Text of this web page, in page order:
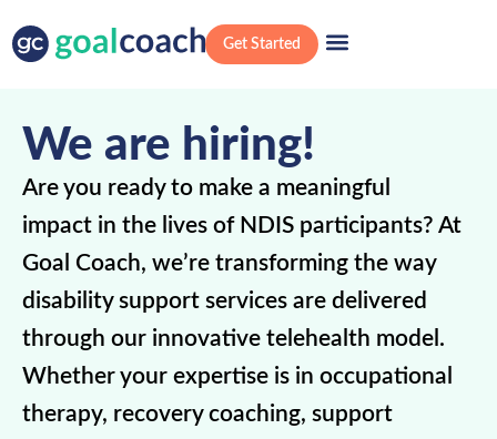
Get Started
We are hiring!
Are you ready to make a meaningful
impact in the lives of NDIS participants? At
Goal Coach, we’re transforming the way
disability support services are delivered
through our innovative telehealth model.
Whether your expertise is in occupational
therapy, recovery coaching, support